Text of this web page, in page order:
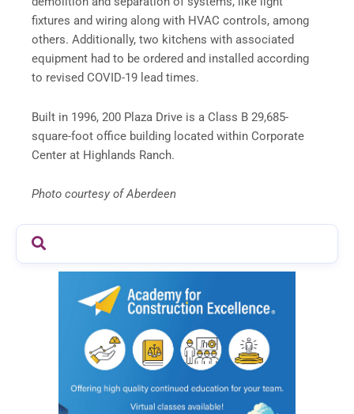
fixtures and wiring along with HVAC controls, among
others. Additionally, two kitchens with associated
equipment had to be ordered and installed according
to revised COVID-19 lead times.
Built in 1996, 200 Plaza Drive is a Class B 29,685-
square-foot office building located within Corporate
Center at Highlands Ranch.
Photo courtesy of Aberdeen